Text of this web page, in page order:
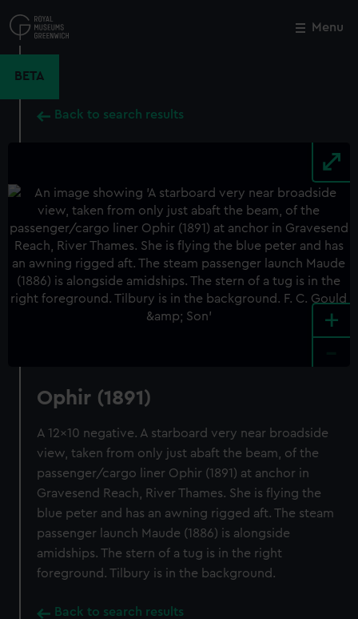
to
main
Menu
BETA
Back to search results
+
Ophir (1891)
A 12x10 negative. A starboard very near broadside
view, taken from only just abaft the beam, of the
passenger/cargo liner Ophir (1891) at anchor in
Gravesend Reach, River Thames. She is flying the
blue peter and has an awning rigged aft. The steam
passenger launch Maude (1886) is alongside
amidships. The stern of a tug is in the right
foreground. Tilbury is in the background.
Back to search results
Close